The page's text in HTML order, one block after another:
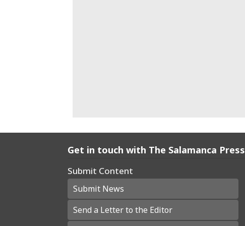
Get in touch with The Salamanca Press
Submit Content
Submit News
Send a Letter to the Editor